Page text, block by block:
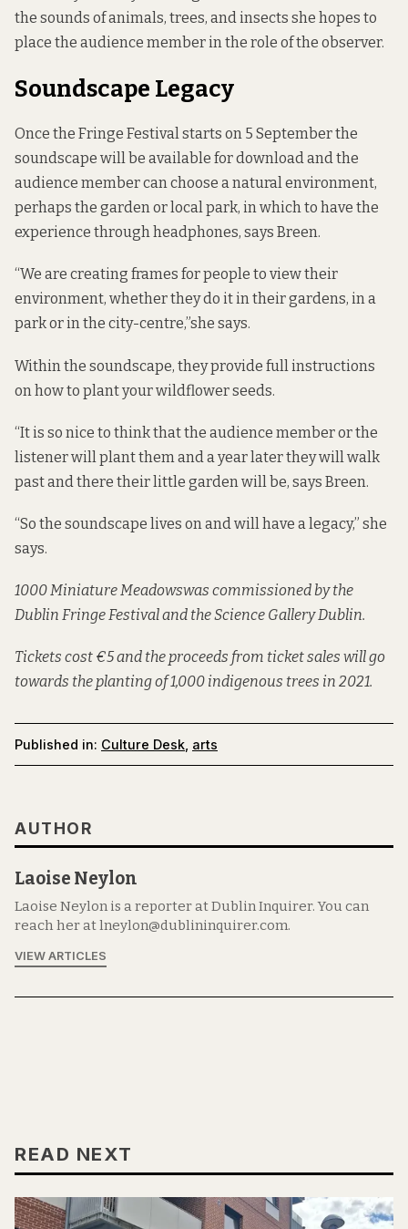
the sounds of animals, trees, and insects she hopes to
place the audience member in the role of the observer.
Soundscape Legacy
Once the Fringe Festival starts on 5 September the
soundscape will be available for download and the
audience member can choose a natural environment,
perhaps the garden or local park, in which to have the
experience through headphones, says Breen.
“We are creating frames for people to view their
environment, whether they do it in their gardens, in a
park or in the city-centre,”she says.
Within the soundscape, they provide full instructions
on how to plant your wildflower seeds.
“It is so nice to think that the audience member or the
listener will plant them and a year later they will walk
past and there their little garden will be, says Breen.
“So the soundscape lives on and will have a legacy,” she
says.
1000 Miniature Meadowswas commissioned by the
Dublin Fringe Festival and the Science Gallery Dublin.
Tickets cost €5 and the proceeds from ticket sales will go
towards the planting of 1,000 indigenous trees in 2021.
Published in: Culture Desk arts
AUTHOR
Laoise Neylon
Laoise Neylon is a reporter at Dublin Inquirer. You can
reach her at lneylon@dublininquirer.com.
VIEW ARTICLES
READ NEXT